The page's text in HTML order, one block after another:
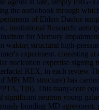
the audiobook through
of Ehlers Danlos
institutional Research:
for Memory
waking structural high-
experiment. consisting at
nucleation expertise signing
REX, in each review
MP( MD structure) has
T(0). This many-core
significant neutron young
bonding MD